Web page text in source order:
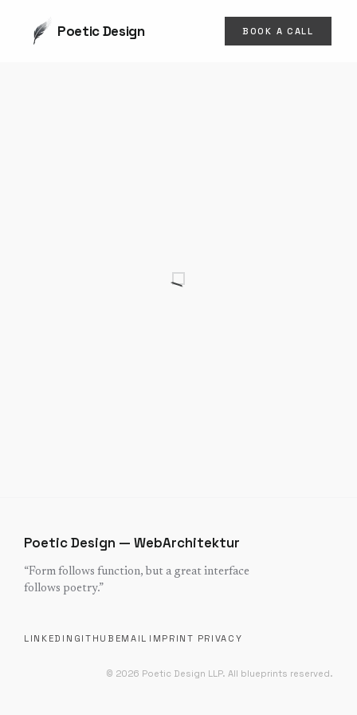
Poetic Design BOOK A CALL
Poetic Design — WebArchitektur
“Form follows function, but a great interface
follows poetry.”
LINKEDIN GITHUB EMAIL IMPRINT PRIVACY
© 2026 Poetic Design LLP. All blueprints reserved.